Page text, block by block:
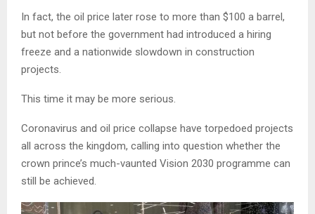
In fact, the oil price later rose to more than $100 a barrel,
but not before the government had introduced a hiring
freeze and a nationwide slowdown in construction
projects.
This time it may be more serious.
Coronavirus and oil price collapse have torpedoed projects
all across the kingdom, calling into question whether the
crown prince’s much-vaunted Vision 2030 programme can
still be achieved.